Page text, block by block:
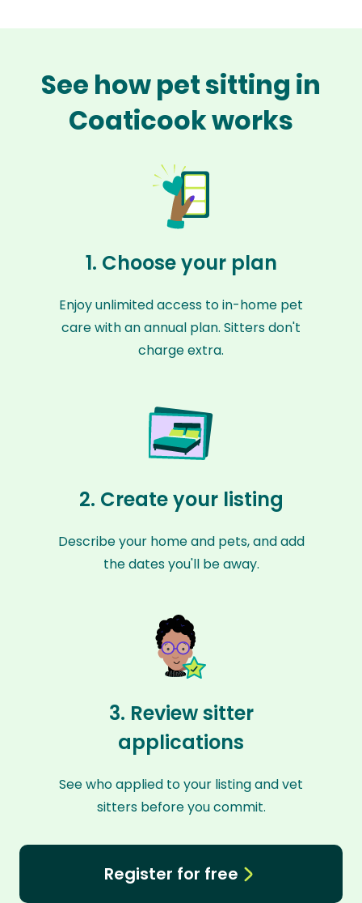
See how pet sitting in
Coaticook works
1. Choose your plan
Enjoy unlimited access to in-home pet
care with an annual plan. Sitters don't
charge extra.
2. Create your listing
Describe your home and pets, and add
the dates you'll be away.
3. Review sitter
applications
See who applied to your listing and vet
sitters before you commit.
Register for free